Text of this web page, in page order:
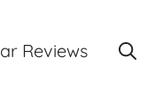
Reviews